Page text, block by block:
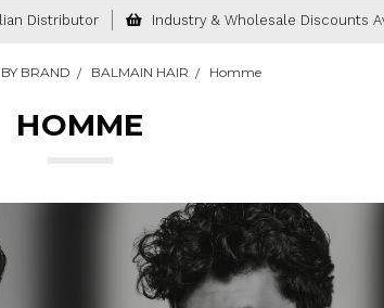
Distributor Industry & Wholesale Discounts
BRAND BALMAIN HAIR Homme
HOMME